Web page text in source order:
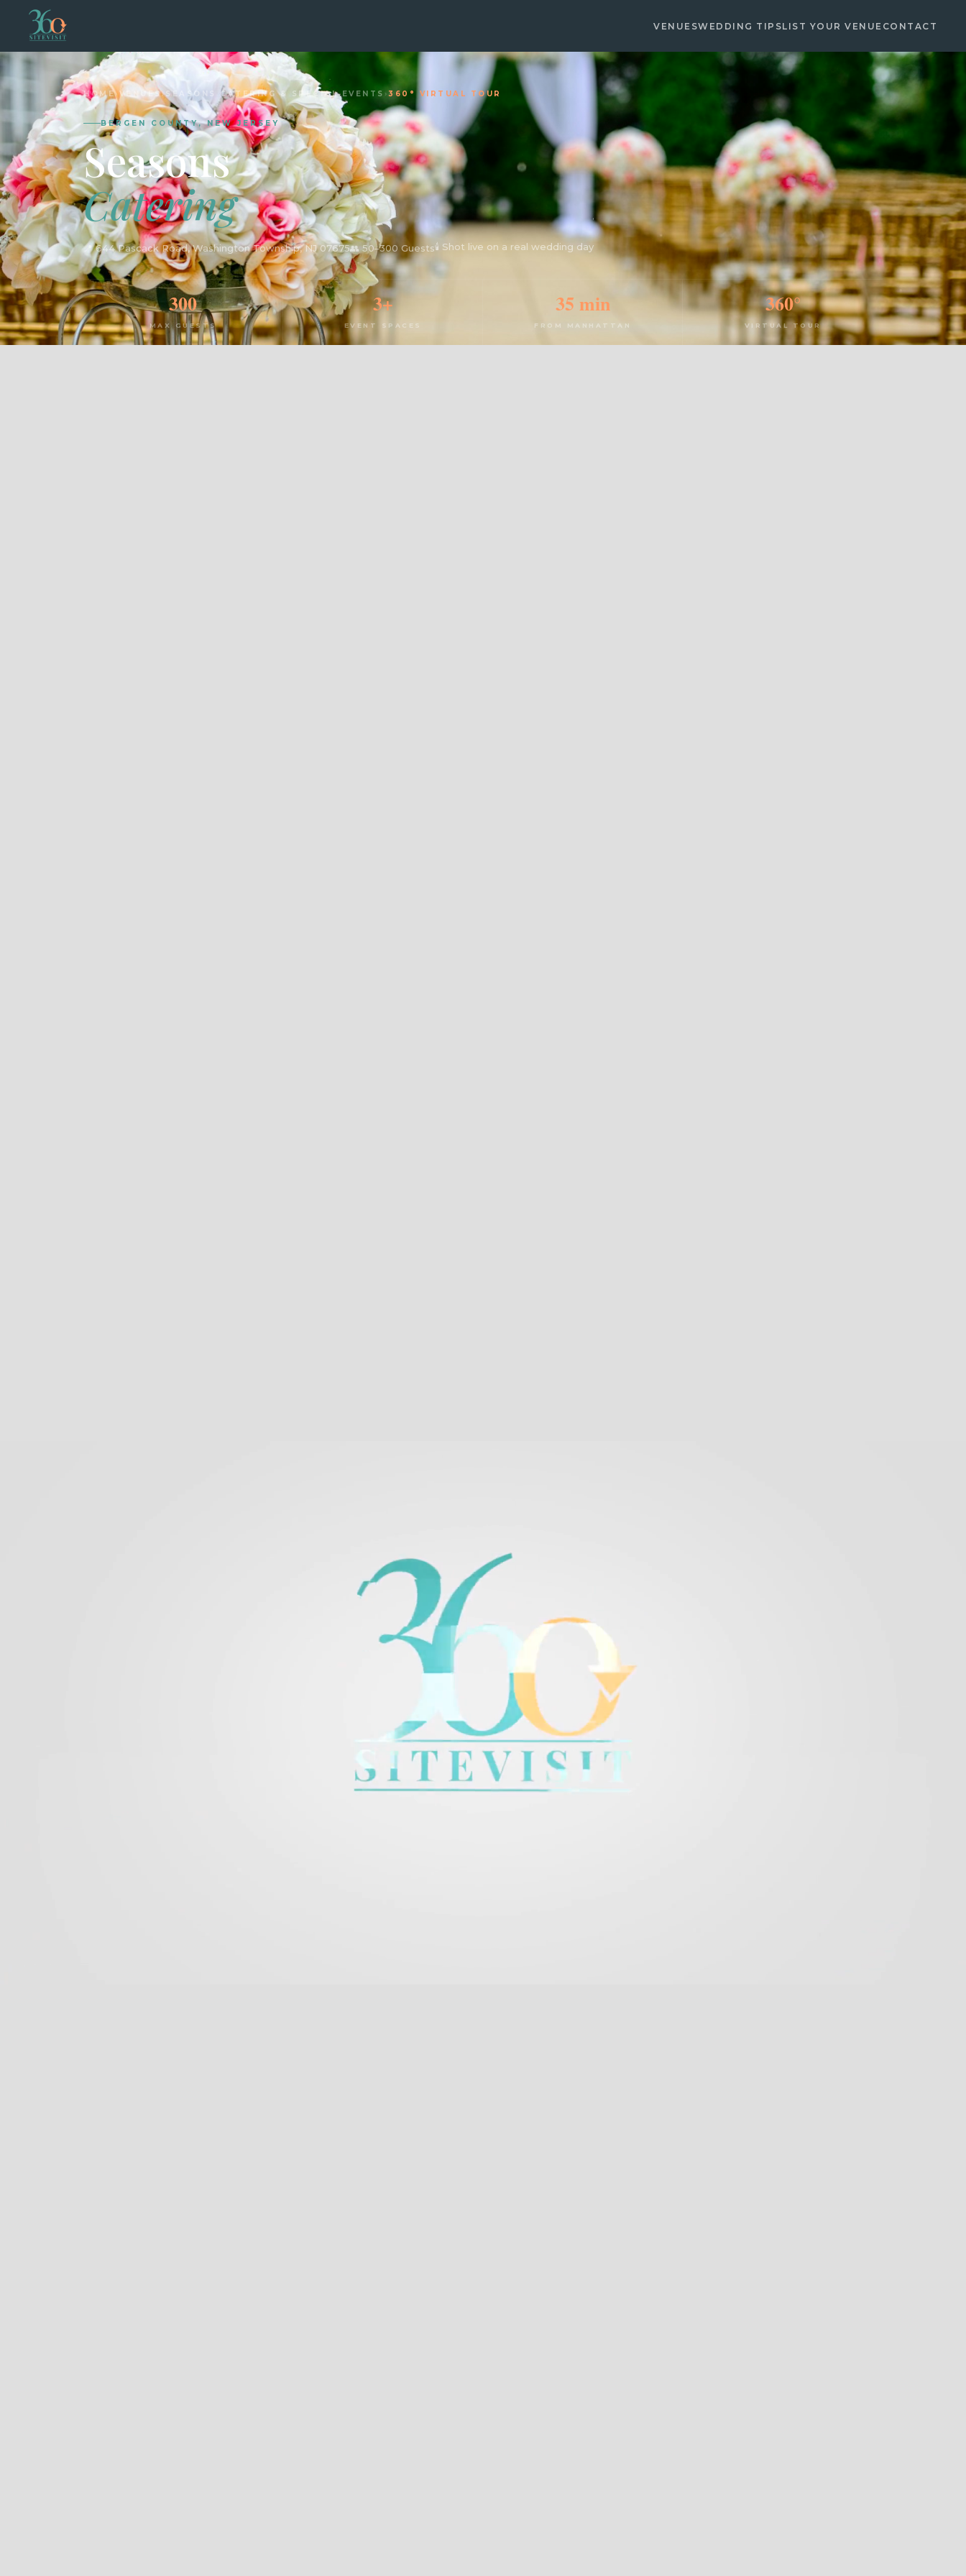
VENUESWEDDING TIPSLIST YOUR VENUE CONTACT
HOME›VENUES›SEASONS CATERING & SPECIAL EVENTS ›360° VIRTUAL TOUR
BERGEN COUNTY, NEW JERSEY
Seasons
Catering
📍 644 Pascack Road, Washington Township, NJ 07675👥 50–300 Guests🕯 Shot live on a real wedding day
300
MAX GUESTS
3+
EVENT SPACES
35 min
FROM MANHATTAN
360°
VIRTUAL TOUR